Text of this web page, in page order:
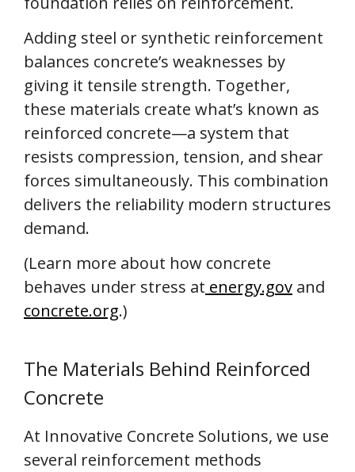
Adding steel or synthetic reinforcement
balances concrete’s weaknesses by
giving it tensile strength. Together,
these materials create what’s known as
reinforced concrete—a system that
resists compression, tension, and shear
forces simultaneously. This combination
delivers the reliability modern structures
demand.
(Learn more about how concrete
behaves under stress at energy.gov and
concrete.org.)
The Materials Behind Reinforced
Concrete
At Innovative Concrete Solutions, we use
several reinforcement methods